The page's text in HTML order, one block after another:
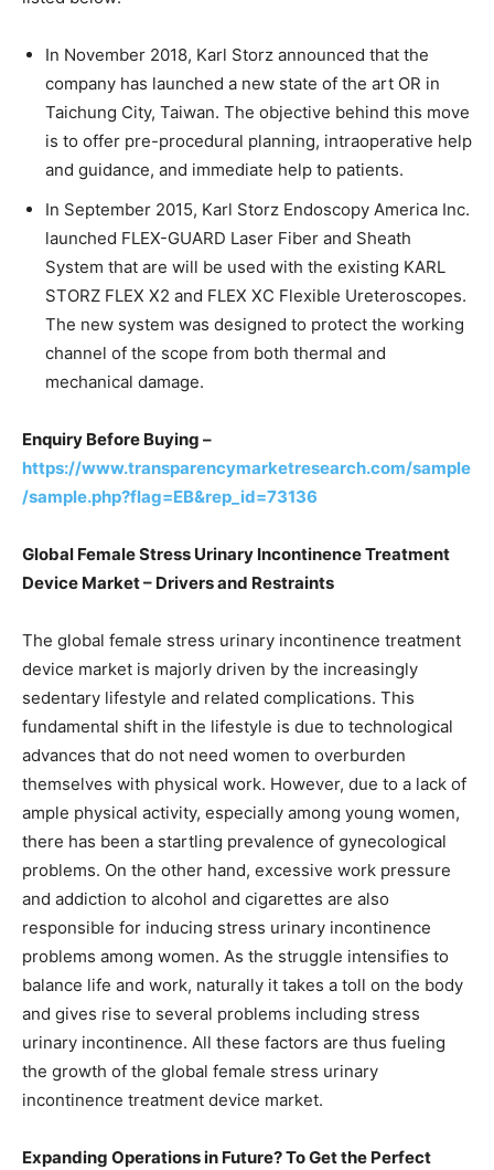
In November 2018, Karl Storz announced that the
company has launched a new state of the art OR in
Taichung City, Taiwan. The objective behind this move
is to offer pre-procedural planning, intraoperative help
and guidance, and immediate help to patients.
In September 2015, Karl Storz Endoscopy America Inc.
launched FLEX-GUARD Laser Fiber and Sheath
System that are will be used with the existing KARL
STORZ FLEX X2 and FLEX XC Flexible Ureteroscopes.
The new system was designed to protect the working
channel of the scope from both thermal and
mechanical damage.
Enquiry Before Buying –
https://www.transparencymarketresearch.com/sample
/sample.php?flag=EB&rep_id=73136
Global Female Stress Urinary Incontinence Treatment
Device Market – Drivers and Restraints
The global female stress urinary incontinence treatment
device market is majorly driven by the increasingly
sedentary lifestyle and related complications. This
fundamental shift in the lifestyle is due to technological
advances that do not need women to overburden
themselves with physical work. However, due to a lack of
ample physical activity, especially among young women,
there has been a startling prevalence of gynecological
problems. On the other hand, excessive work pressure
and addiction to alcohol and cigarettes are also
responsible for inducing stress urinary incontinence
problems among women. As the struggle intensifies to
balance life and work, naturally it takes a toll on the body
and gives rise to several problems including stress
urinary incontinence. All these factors are thus fueling
the growth of the global female stress urinary
incontinence treatment device market.
Expanding Operations in Future? To Get the Perfect